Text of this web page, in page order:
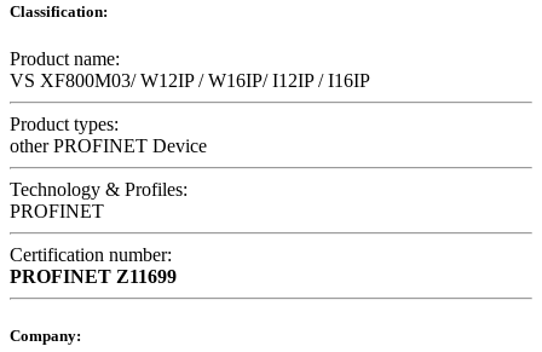
Classification:
Product name:
VS XF800M03/ W12IP / W16IP/ I12IP / I16IP
Product types:
other PROFINET Device
Technology & Profiles:
PROFINET
Certification number:
PROFINET Z11699
Company: